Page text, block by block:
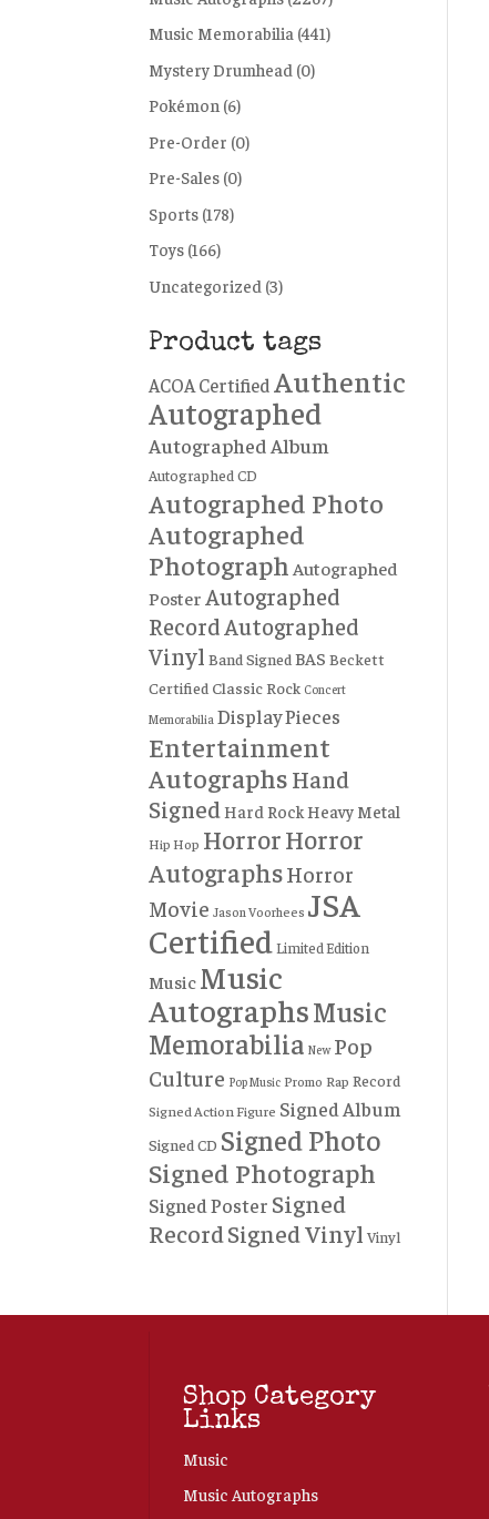
Music Memorabilia (441)
Mystery Drumhead (0)
Pokémon (6)
Pre-Order (0)
Pre-Sales (0)
Sports (178)
Toys (166)
Uncategorized (3)
Product tags
ACOA Certified Authentic
Autographed
Autographed Album
Autographed CD
Autographed Photo
Autographed
Photograph Autographed
Poster Autographed
Record Autographed
Vinyl Band Signed BAS Beckett
Certified Classic Rock Concert
Memorabilia Display Pieces
Entertainment
AutographsHand
SignedHard RockHeavy Metal
Hip Hop HorrorHorror
AutographsHorror
Movie Jason Voorhees JSA
Certified Limited Edition
Music Music
AutographsMusic
Memorabilia New Pop
Culture Pop Music Promo Rap Record
Signed Action Figure Signed Album
Signed CD Signed Photo
Signed Photograph
Signed Poster Signed
Record Signed Vinyl Vinyl
Shop Category
Links
Music
Music Autographs